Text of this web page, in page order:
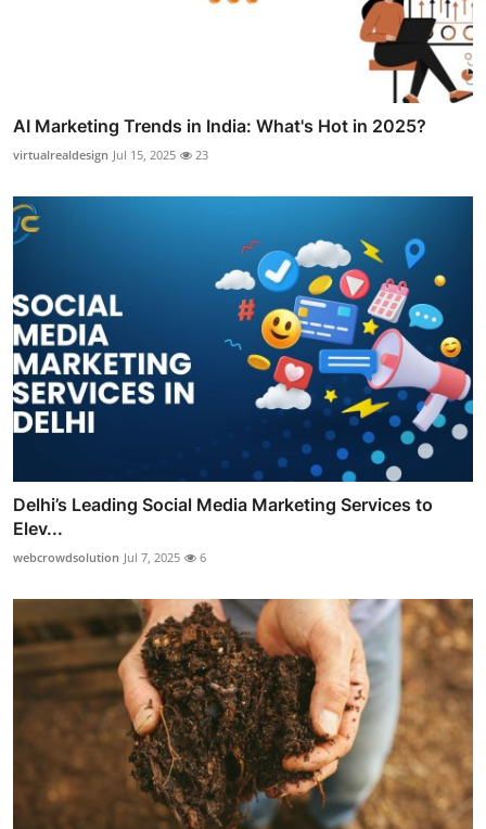
AI Marketing Trends in India: What's Hot in 2025?
virtualrealdesign Jul 15, 2025 23
Delhi’s Leading Social Media Marketing Services to
Elev...
webcrowdsolution Jul 7, 2025 6